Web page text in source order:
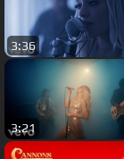
3:36
3:21